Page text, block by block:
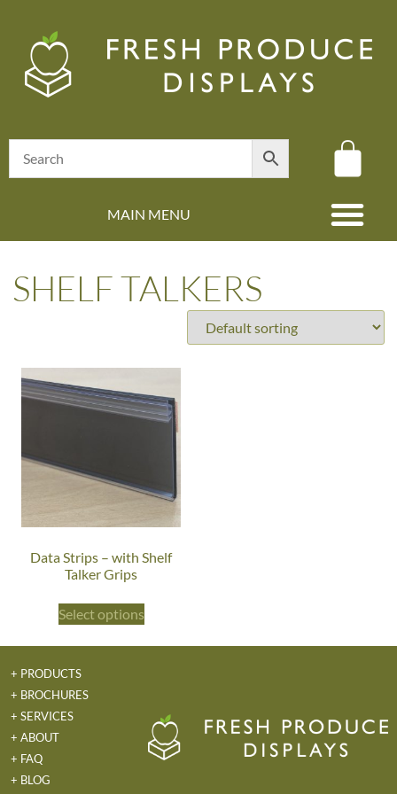
MAIN MENU
SHELF TALKERS
Data Strips – with Shelf
Talker Grips
Select options
+ PRODUCTS
+ BROCHURES
+ SERVICES
+ ABOUT
+ FAQ
+ BLOG